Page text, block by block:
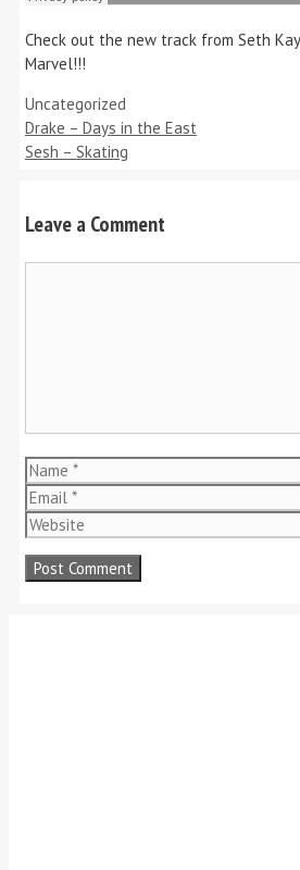
Check out the new track from Seth Kay
Marvel!!!
Categories
Uncategorized
Drake – Days in the East
Sesh – Skating
Leave a Comment
Name